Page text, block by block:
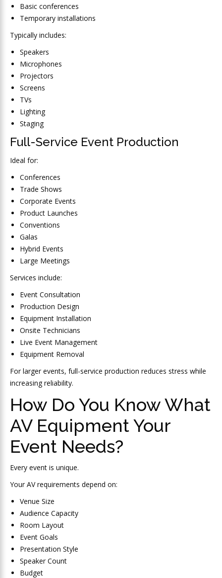
Basic conferences
Temporary installations
Typically includes:
Speakers
Microphones
Projectors
Screens
TVs
Lighting
Staging
Full-Service Event Production
Ideal for:
Conferences
Trade Shows
Corporate Events
Product Launches
Conventions
Galas
Hybrid Events
Large Meetings
Services include:
Event Consultation
Production Design
Equipment Installation
Onsite Technicians
Live Event Management
Equipment Removal
For larger events, full-service production reduces stress while
increasing reliability.
How Do You Know What
AV Equipment Your
Event Needs?
Every event is unique.
Your AV requirements depend on:
Venue Size
Audience Capacity
Room Layout
Event Goals
Presentation Style
Speaker Count
Budget